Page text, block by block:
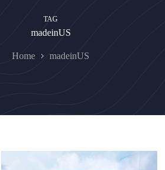
TAG
madeinUS
Home madeinUS